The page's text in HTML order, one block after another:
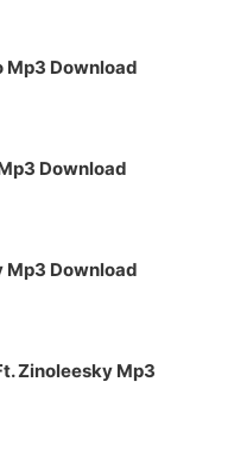
Mp3 Download
Download
Mp3 Download
Zinoleesky Mp3